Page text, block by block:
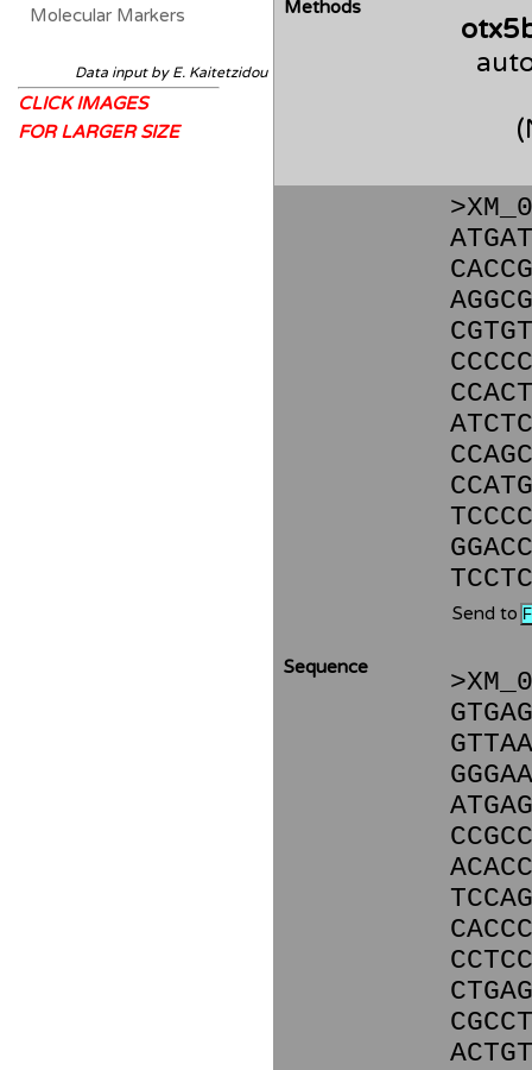
Methods
Sequence
Send to
Molecular Markers
Data input by E. Kaitetzidou
CLICK IMAGES
FOR LARGER SIZE